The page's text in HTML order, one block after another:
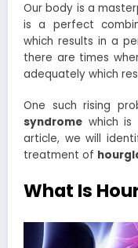
Our body is a
is a perfect
which results in a
there are times
adequately which
One such rising
syndrome which is
article, we will
treatment of
What Is